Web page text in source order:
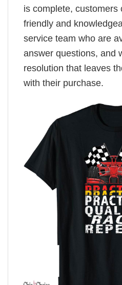
is complete, customers
friendly and
service team who are
answer questions, and
resolution that leaves
with their purchase.